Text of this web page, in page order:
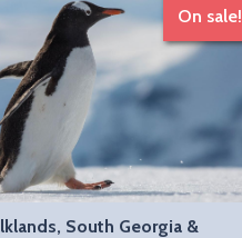
On sale!
South Georgia &